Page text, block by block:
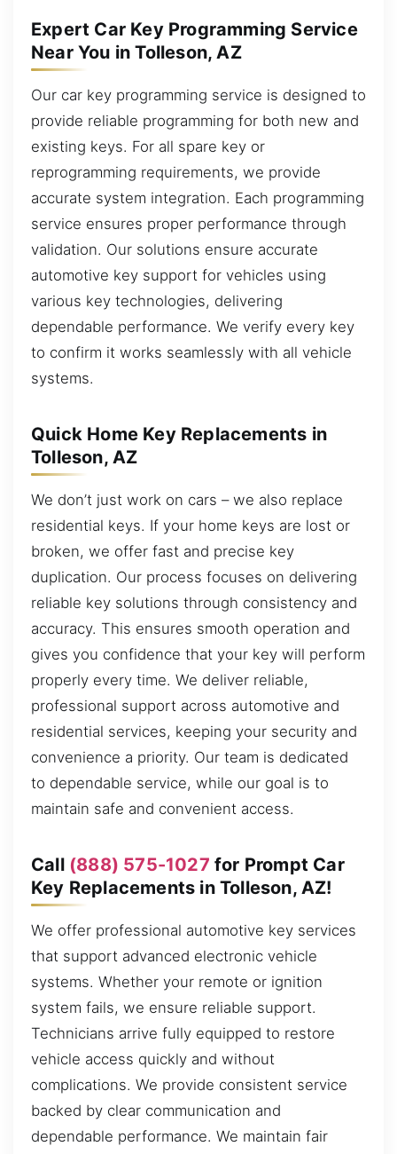
Expert Car Key Programming Service
Near You in Tolleson, AZ
Our car key programming service is designed to
provide reliable programming for both new and
existing keys. For all spare key or
reprogramming requirements, we provide
accurate system integration. Each programming
service ensures proper performance through
validation. Our solutions ensure accurate
automotive key support for vehicles using
various key technologies, delivering
dependable performance. We verify every key
to confirm it works seamlessly with all vehicle
systems.
Quick Home Key Replacements in
Tolleson, AZ
We don’t just work on cars – we also replace
residential keys. If your home keys are lost or
broken, we offer fast and precise key
duplication. Our process focuses on delivering
reliable key solutions through consistency and
accuracy. This ensures smooth operation and
gives you confidence that your key will perform
properly every time. We deliver reliable,
professional support across automotive and
residential services, keeping your security and
convenience a priority. Our team is dedicated
to dependable service, while our goal is to
maintain safe and convenient access.
Call (888) 575-1027 for Prompt Car
Key Replacements in Tolleson, AZ!
We offer professional automotive key services
that support advanced electronic vehicle
systems. Whether your remote or ignition
system fails, we ensure reliable support.
Technicians arrive fully equipped to restore
vehicle access quickly and without
complications. We provide consistent service
backed by clear communication and
dependable performance. We maintain fair